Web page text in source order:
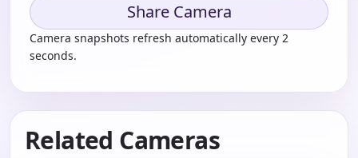
Share Camera
Camera snapshots refresh automatically every 2
seconds.
Related Cameras